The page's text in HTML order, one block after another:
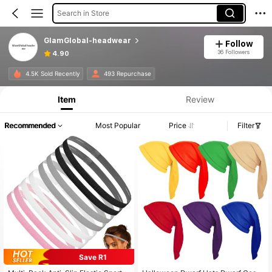
Search in Store
GlamGlobal-headwear
4.90
Follow
36 Followers
4.5K Sold Recently 493 Repurchase
Item Review
Recommended Most Popular Price Filter
Save R1